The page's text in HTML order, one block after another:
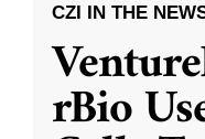
CZI IN THE
rBio